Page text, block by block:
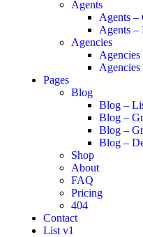
Agents
Agents –
Agents –
Agencies
Pages
Blog
Blog –
Blog –
Blog –
Blog –
Shop
About
FAQ
Pricing
404
Contact
List v1